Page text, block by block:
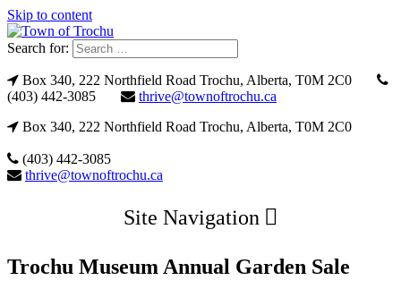
Skip to content
Search for:
Box 340, 222 Northfield Road Trochu, Alberta, T0M 2C0
(403) 442-3085
thrive@townoftrochu.ca
Box 340, 222 Northfield Road Trochu, Alberta, T0M 2C0
(403) 442-3085
thrive@townoftrochu.ca
Site Navigation
Trochu Museum Annual Garden Sale